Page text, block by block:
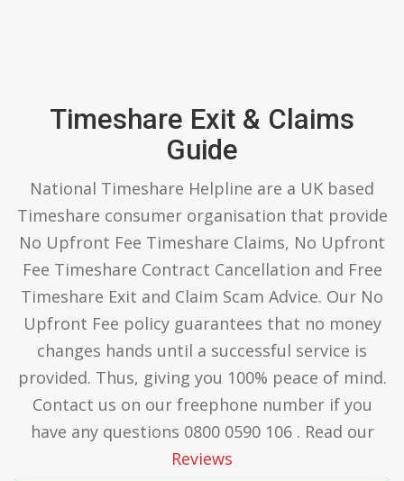
Timeshare Exit & Claims
Guide
National Timeshare Helpline are a UK based
Timeshare consumer organisation that provide
No Upfront Fee Timeshare Claims, No Upfront
Fee Timeshare Contract Cancellation and Free
Timeshare Exit and Claim Scam Advice. Our No
Upfront Fee policy guarantees that no money
changes hands until a successful service is
provided. Thus, giving you 100% peace of mind.
Contact us on our freephone number if you
have any questions 0800 0590 106 . Read our
Reviews